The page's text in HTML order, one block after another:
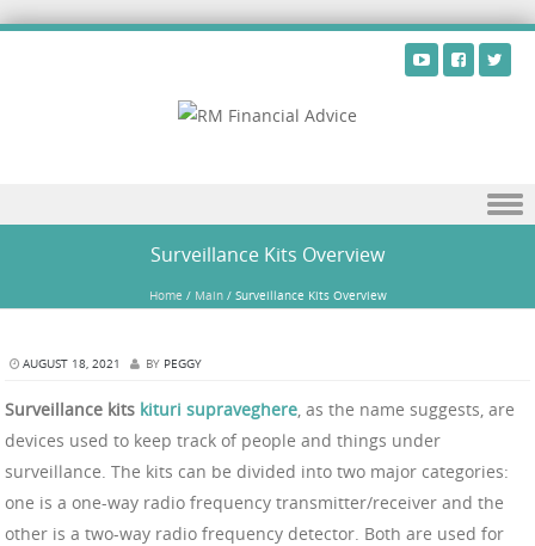
Surveillance Kits Overview
Home / Main /Surveillance Kits Overview
AUGUST 18, 2021 BY PEGGY
Surveillance kits kituri supraveghere, as the name suggests, are
devices used to keep track of people and things under
surveillance. The kits can be divided into two major categories:
one is a one-way radio frequency transmitter/receiver and the
other is a two-way radio frequency detector. Both are used for